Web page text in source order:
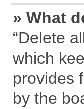
» What
“Delete
which
provides
by the